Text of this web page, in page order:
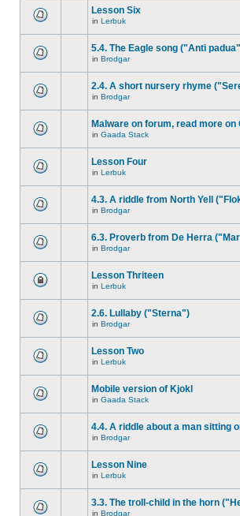
Lesson Six
in Lerbuk
5.4. The Eagle song ("Anti
in Brodgar
2.4. A short nursery rhyme
in Brodgar
Malware on forum, read more on
in Gaada Stack
Lesson Four
in Lerbuk
4.3. A riddle from North Yell
in Brodgar
6.3. Proverb from De Herra
in Brodgar
Lesson Thriteen
in Lerbuk
2.6. Lullaby ("Sterna")
in Brodgar
Lesson Two
in Lerbuk
Mobile version of Kjokl
in Gaada Stack
4.4. A riddle about a man sitting
in Brodgar
Lesson Nine
in Lerbuk
3.3. The troll-child in the horn
in Brodgar